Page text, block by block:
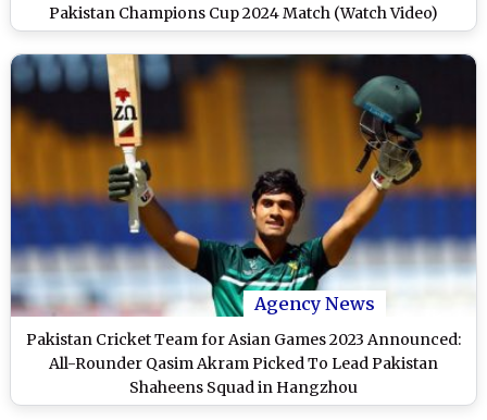
Pakistan Champions Cup 2024 Match (Watch Video)
Agency News
Pakistan Cricket Team for Asian Games 2023 Announced:
All-Rounder Qasim Akram Picked To Lead Pakistan
Shaheens Squad in Hangzhou